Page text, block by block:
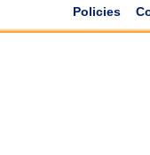
Policies